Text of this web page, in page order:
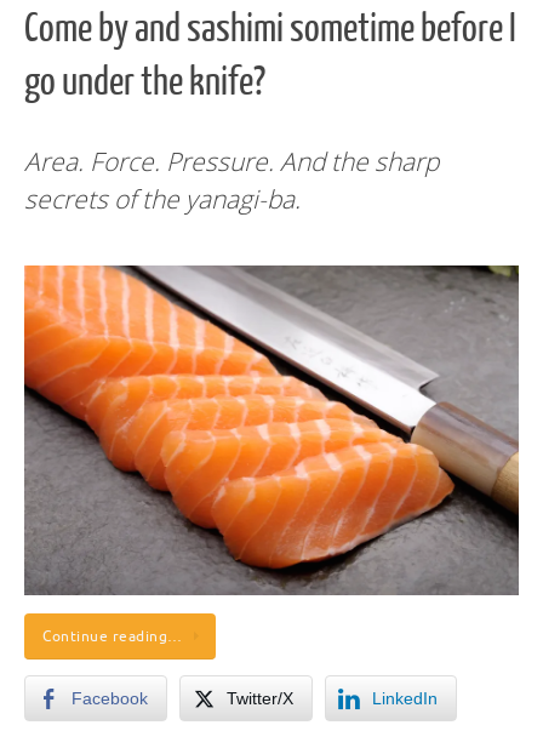
Come by and sashimi sometime before I
go under the knife?
Area. Force. Pressure. And the sharp
secrets of the yanagi-ba.
Continue reading…
Facebook Twitter/X LinkedIn